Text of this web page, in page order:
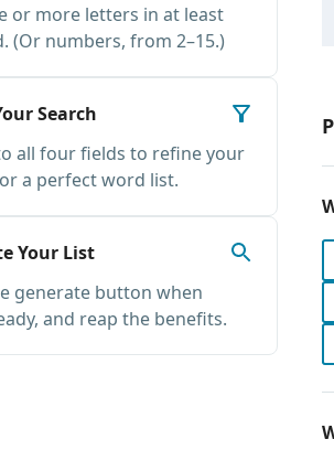
or more letters in at least
(Or numbers, from 2–15.)
Search
all four fields to refine your
a perfect word list.
Your List
generate button when
and reap the benefits.